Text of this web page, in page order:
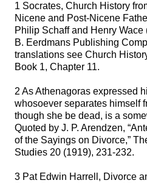
1 Socrates, Church History
Nicene and Post-Nicene
Philip Schaff and Henry Wace
B. Eerdmans Publishing
translations see Church
Book 1, Chapter 11.
2 As Athenagoras expressed
whosoever separates himself
though she be dead, is a
Quoted by J. P. Arendzen,
of the Sayings on Divorce,”
Studies 20 (1919), 231-232.
3 Pat Edwin Harrell, Divorce